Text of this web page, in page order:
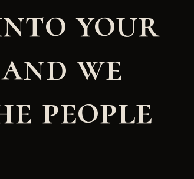
your
we
people